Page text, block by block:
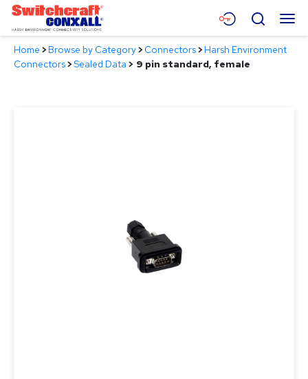
Skip
Main
Content
Menu
Products
Search
Home >Browse by Category>Connectors>Harsh Environment
Connectors>Sealed Data > 9 pin standard, female